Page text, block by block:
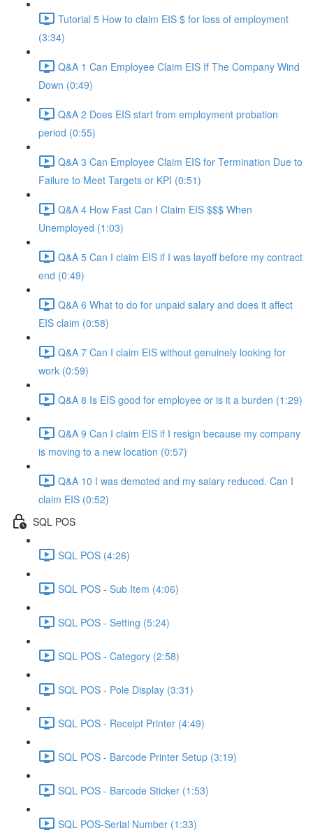
Tutorial 5 How to claim EIS $ for loss of employment
(3:34)
Q&A 1 Can Employee Claim EIS If The Company Wind
Down (0:49)
Q&A 2 Does EIS start from employment probation
period (0:55)
Q&A 3 Can Employee Claim EIS for Termination Due to
Failure to Meet Targets or KPI (0:51)
Q&A 4 How Fast Can I Claim EIS $$$ When
Unemployed (1:03)
Q&A 5 Can I claim EIS if I was layoff before my contract
end (0:49)
Q&A 6 What to do for unpaid salary and does it affect
EIS claim (0:58)
Q&A 7 Can I claim EIS without genuinely looking for
work (0:59)
Q&A 8 Is EIS good for employee or is it a burden (1:29)
Q&A 9 Can I claim EIS if I resign because my company
is moving to a new location (0:57)
Q&A 10 I was demoted and my salary reduced. Can I
claim EIS (0:52)
SQL POS
SQL POS (4:26)
SQL POS - Sub Item (4:06)
SQL POS - Setting (5:24)
SQL POS - Category (2:58)
SQL POS - Pole Display (3:31)
SQL POS - Receipt Printer (4:49)
SQL POS - Barcode Printer Setup (3:19)
SQL POS - Barcode Sticker (1:53)
SQL POS-Serial Number (1:33)